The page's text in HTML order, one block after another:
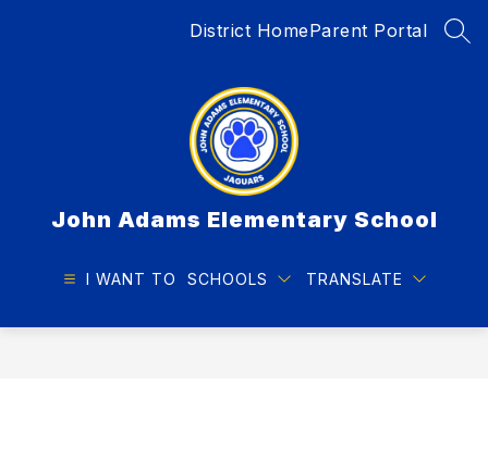
District HomeParent Portal
John Adams Elementary School
I WANT TO SCHOOLS TRANSLATE